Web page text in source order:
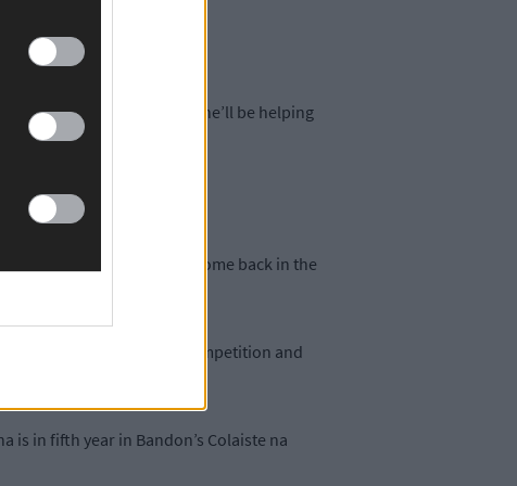
title home.
to her grave and I know she’ll be helping
her ‘plan.’
her college degree and come back in the
that are asked in the competition and
is in fifth year in Bandon’s Colaiste na